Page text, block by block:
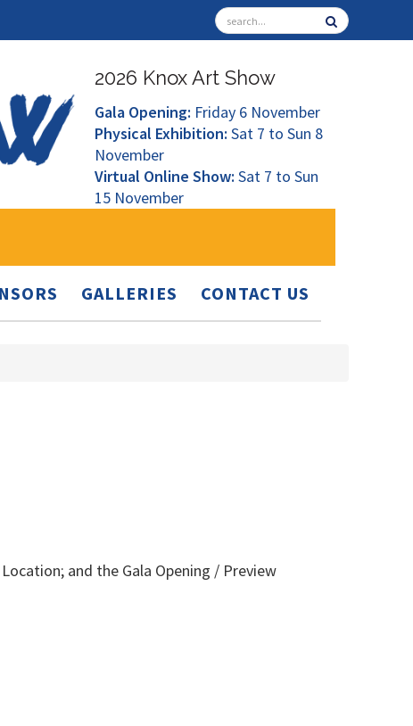
2026 Knox Art Show
Gala Opening: Friday 6 November
Physical Exhibition: Sat 7 to Sun 8
November
Virtual Online Show: Sat 7 to Sun
15 November
GALLERIES CONTACT US
and the Gala Opening / Preview